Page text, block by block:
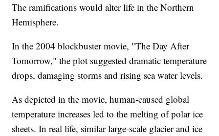
The ramifications would alter life in the Northern
Hemisphere.
In the 2004 blockbuster movie, "The Day After
Tomorrow," the plot suggested dramatic temperature
drops, damaging storms and rising sea water levels.
As depicted in the movie, human-caused global
temperature increases led to the melting of polar ice
sheets. In real life, similar large-scale glacier and ice